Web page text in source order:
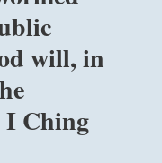
will, in
I Ching